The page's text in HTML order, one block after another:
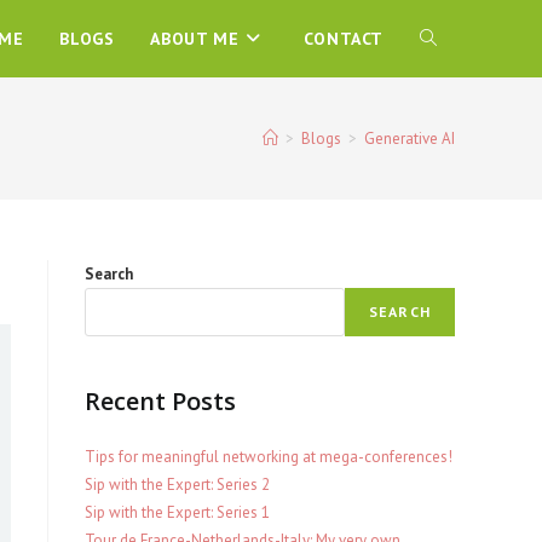
BLOGS ABOUT ME CONTACT TOGGLE
> Blogs > Generative AI
Search
SEARCH
Recent Posts
Tips for meaningful networking at mega-conferences!
Sip with the Expert: Series 2
Sip with the Expert: Series 1